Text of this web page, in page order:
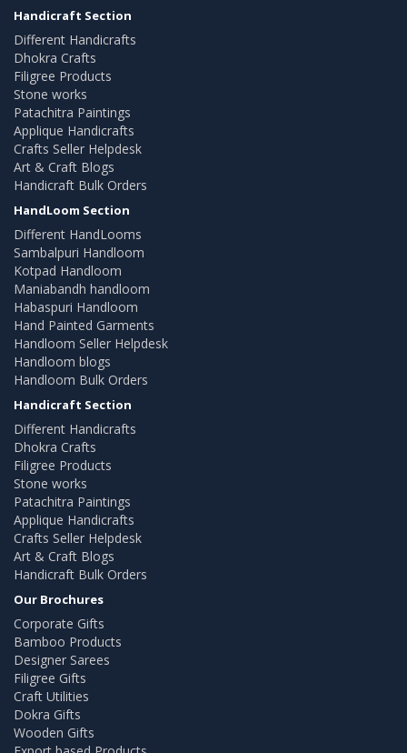
Handicraft Section
Different Handicrafts
Dhokra Crafts
Filigree Products
Stone works
Patachitra Paintings
Applique Handicrafts
Crafts Seller Helpdesk
Art & Craft Blogs
Handicraft Bulk Orders
HandLoom Section
Different HandLooms
Sambalpuri Handloom
Kotpad Handloom
Maniabandh handloom
Habaspuri Handloom
Hand Painted Garments
Handloom Seller Helpdesk
Handloom blogs
Handloom Bulk Orders
Handicraft Section
Different Handicrafts
Dhokra Crafts
Filigree Products
Stone works
Patachitra Paintings
Applique Handicrafts
Crafts Seller Helpdesk
Art & Craft Blogs
Handicraft Bulk Orders
Our Brochures
Corporate Gifts
Bamboo Products
Designer Sarees
Filigree Gifts
Craft Utilities
Dokra Gifts
Wooden Gifts